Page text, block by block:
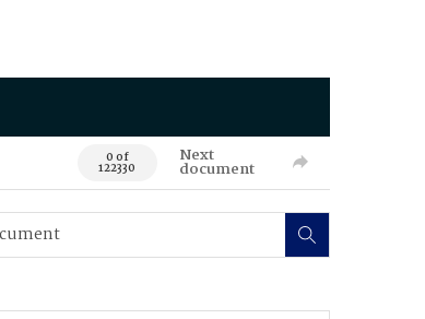
0 of
122330
Next
document